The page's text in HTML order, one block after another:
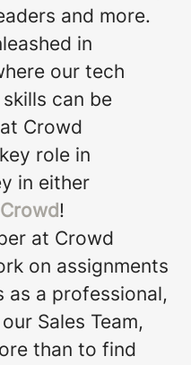
and more.
in
our tech
can be
Crowd
role in
in either
!
at Crowd
on assignments
as a professional,
Sales Team,
than to find